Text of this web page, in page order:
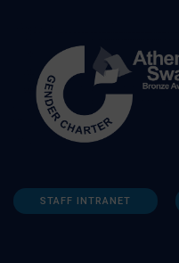
STAFF INTRANET